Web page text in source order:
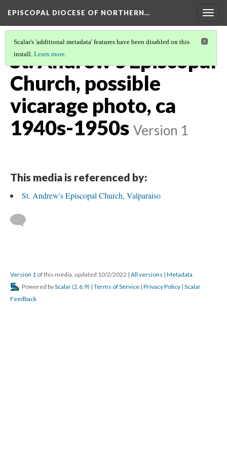
EPISCOPAL DIOCESE OF NORTHERN…
Scalar's 'additional metadata' features have been disabled on this
install. Learn more.
St. Andrew's Episcopal
Church, possible
vicarage photo, ca
1940s-1950s Version 1
This media is referenced by:
St. Andrew's Episcopal Church, Valparaiso
Version 1 of this media, updated 10/2/2022 | All versions | Metadata
Powered byScalar (2.6.9) | Terms of Service | Privacy Policy | Scalar
Feedback